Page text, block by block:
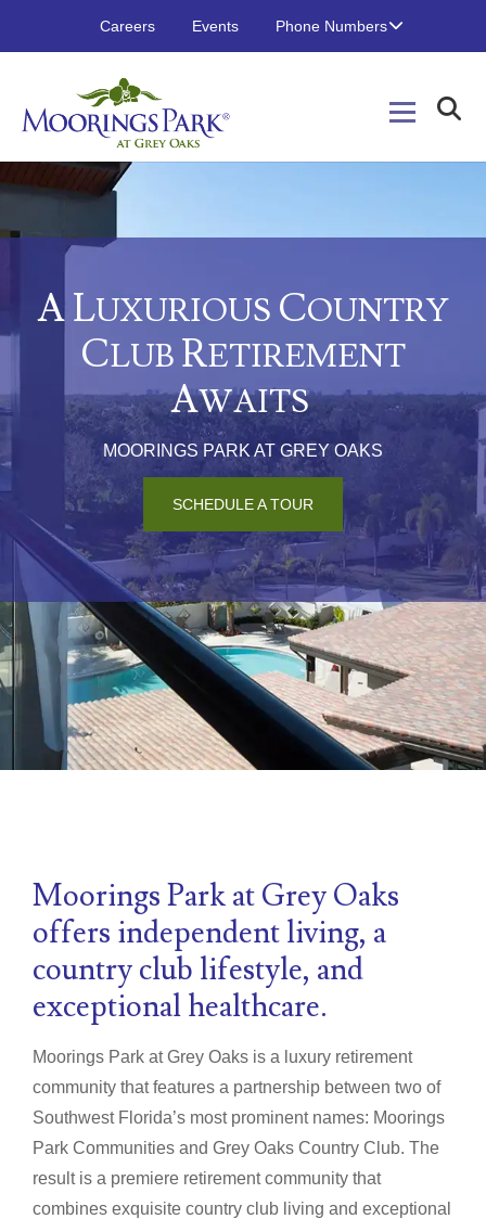
Careers Events Phone Numbers
A LUXURIOUS COUNTRY
CLUB RETIREMENT
AWAITS
MOORINGS PARK AT GREY OAKS
SCHEDULE A TOUR
Moorings Park at Grey Oaks
offers independent living, a
country club lifestyle, and
exceptional healthcare.
Moorings Park at Grey Oaks is a luxury retirement
community that features a partnership between two of
Southwest Florida’s most prominent names: Moorings
Park Communities and Grey Oaks Country Club. The
result is a premiere retirement community that
combines exquisite country club living and exceptional